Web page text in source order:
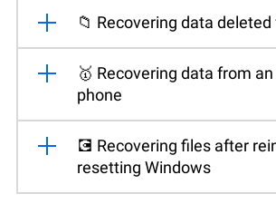
📁 Recovering data deleted
🥇 Recovering data from
phone
💽 Recovering files after
resetting Windows